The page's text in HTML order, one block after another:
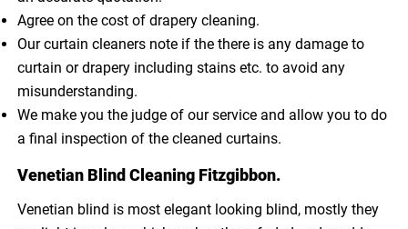
Agree on the cost of drapery cleaning.
Our curtain cleaners note if the there is any damage to
curtain or drapery including stains etc. to avoid any
misunderstanding.
We make you the judge of our service and allow you to do
a final inspection of the cleaned curtains.
Venetian Blind Cleaning Fitzgibbon.
Venetian blind is most elegant looking blind, mostly they